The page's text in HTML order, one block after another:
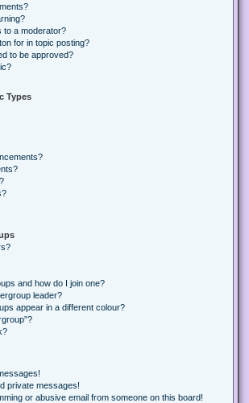
to a moderator?
for in topic posting?
to be approved?
Types
and how do I join one?
leader?
appear in a different colour?
private messages!
or abusive email from someone on this board!